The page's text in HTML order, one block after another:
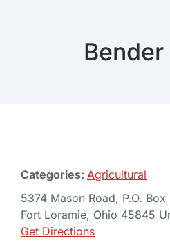
Bender
Categories: Agricultural
5374 Mason Road, P.O. Box
Fort Loramie, Ohio 45845
Get Directions